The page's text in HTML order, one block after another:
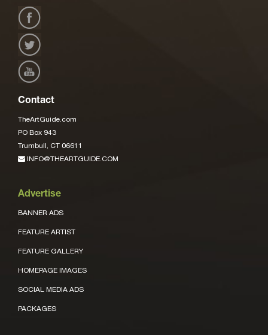
Contact
TheArtGuide.com
PO Box 943
Trumbull, CT 06611
INFO@THEARTGUIDE.COM
Advertise
BANNER ADS
FEATURE ARTIST
FEATURE GALLERY
HOMEPAGE IMAGES
SOCIAL MEDIA ADS
PACKAGES